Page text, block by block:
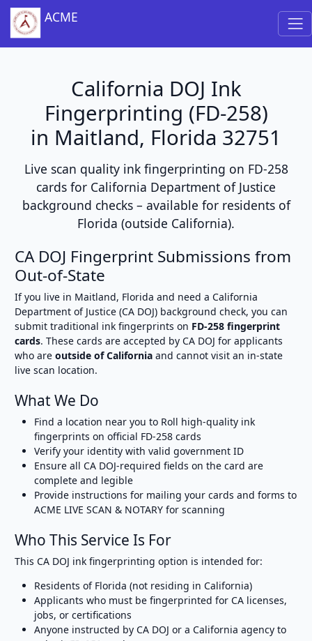
ACME
California DOJ Ink
Fingerprinting (FD-258)
in Maitland, Florida 32751
Live scan quality ink fingerprinting on FD-258
cards for California Department of Justice
background checks – available for residents of
Florida (outside California).
CA DOJ Fingerprint Submissions from
Out-of-State
If you live in Maitland, Florida and need a California
Department of Justice (CA DOJ) background check, you can
submit traditional ink fingerprints on FD-258 fingerprint
cards. These cards are accepted by CA DOJ for applicants
who are outside of California and cannot visit an in-state
live scan location.
What We Do
Find a location near you to Roll high-quality ink
fingerprints on official FD-258 cards
Verify your identity with valid government ID
Ensure all CA DOJ-required fields on the card are
complete and legible
Provide instructions for mailing your cards and forms to
ACME LIVE SCAN & NOTARY for scanning
Who This Service Is For
This CA DOJ ink fingerprinting option is intended for:
Residents of Florida (not residing in California)
Applicants who must be fingerprinted for CA licenses,
jobs, or certifications
Anyone instructed by CA DOJ or a California agency to